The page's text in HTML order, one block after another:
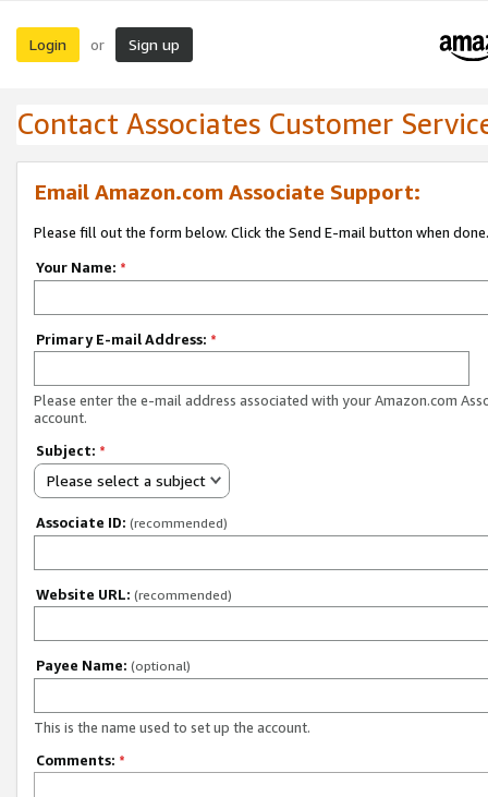
Login or Sign up
Contact Associates Customer
Email Amazon.com Associate Support:
Please fill out the form below. Click the Send E-mail button when done.
Your Name: *
Primary E-mail Address: *
Please enter the e-mail address associated with your Amazon.com
account.
Subject: *
Please select a subject
Associate ID: (recommended)
Website URL: (recommended)
Payee Name: (optional)
This is the name used to set up the account.
Comments: *